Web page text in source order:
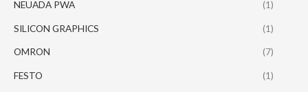
NEUADA PWA (1)
SILICON GRAPHICS (1)
OMRON (7)
FESTO (1)